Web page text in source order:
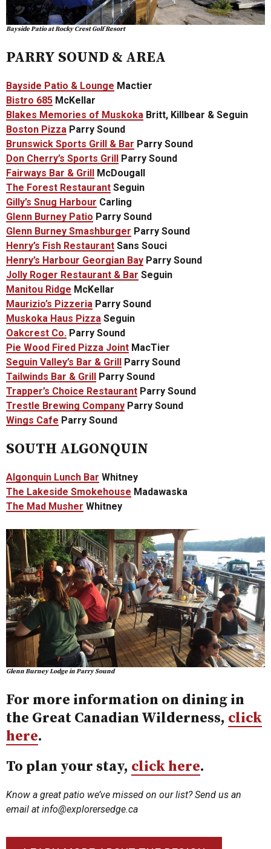
Bayside Patio at Rocky Crest Golf Resort
PARRY SOUND & AREA
Bayside Patio & Lounge Mactier
Bistro 685 McKellar
Blakes Memories of Muskoka Britt, Killbear & Seguin
Boston Pizza Parry Sound
Brunswick Sports Grill & Bar Parry Sound
Don Cherry’s Sports Grill
Parry Sound
Fairways Bar & Grill
McDougall
The Forest Restaurant Seguin
Gilly’s Snug Harbour Carling
Glenn Burney Patio Parry Sound
Glenn Burney Smashburger Parry Sound
Henry’s Fish Restaurant Sans Souci
Henry’s Harbour Georgian Bay Parry Sound
Jolly Roger Restaurant & Bar Seguin
Manitou Ridge McKellar
Maurizio’s Pizzeria Parry Sound
Muskoka Haus Pizza Seguin
Oakcrest Co. Parry Sound
Pie Wood Fired Pizza Joint MacTier
Seguin Valley’s Bar & Grill
Parry Sound
Tailwinds Bar & Grill
Parry Sound
Trapper’s Choice Restaurant Parry Sound
Trestle Brewing Company Parry Sound
Wings Cafe Parry Sound
SOUTH ALGONQUIN
Algonquin Lunch Bar Whitney
The Lakeside Smokehouse Madawaska
The Mad Musher Whitney
Glenn Burney Lodge in Parry Sound
For more information on dining in
the Great Canadian Wilderness, click
here.
To plan your stay, click here.
Know a great patio we’ve missed on our list? Send us an
email at info@explorersedge.ca